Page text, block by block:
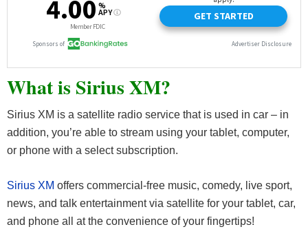
What is Sirius XM?
Sirius XM is a satellite radio service that is used in car – in
addition, you’re able to stream using your tablet, computer,
or phone with a select subscription.
Sirius XM offers commercial-free music, comedy, live sport,
news, and talk entertainment via satellite for your tablet, car,
and phone all at the convenience of your fingertips!